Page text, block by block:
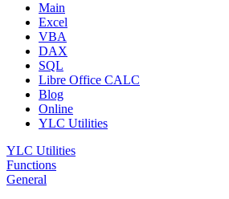
Main
Excel
VBA
DAX
SQL
Libre Office CALC
Blog
Online
YLC Utilities
YLC Utilities
Functions
General